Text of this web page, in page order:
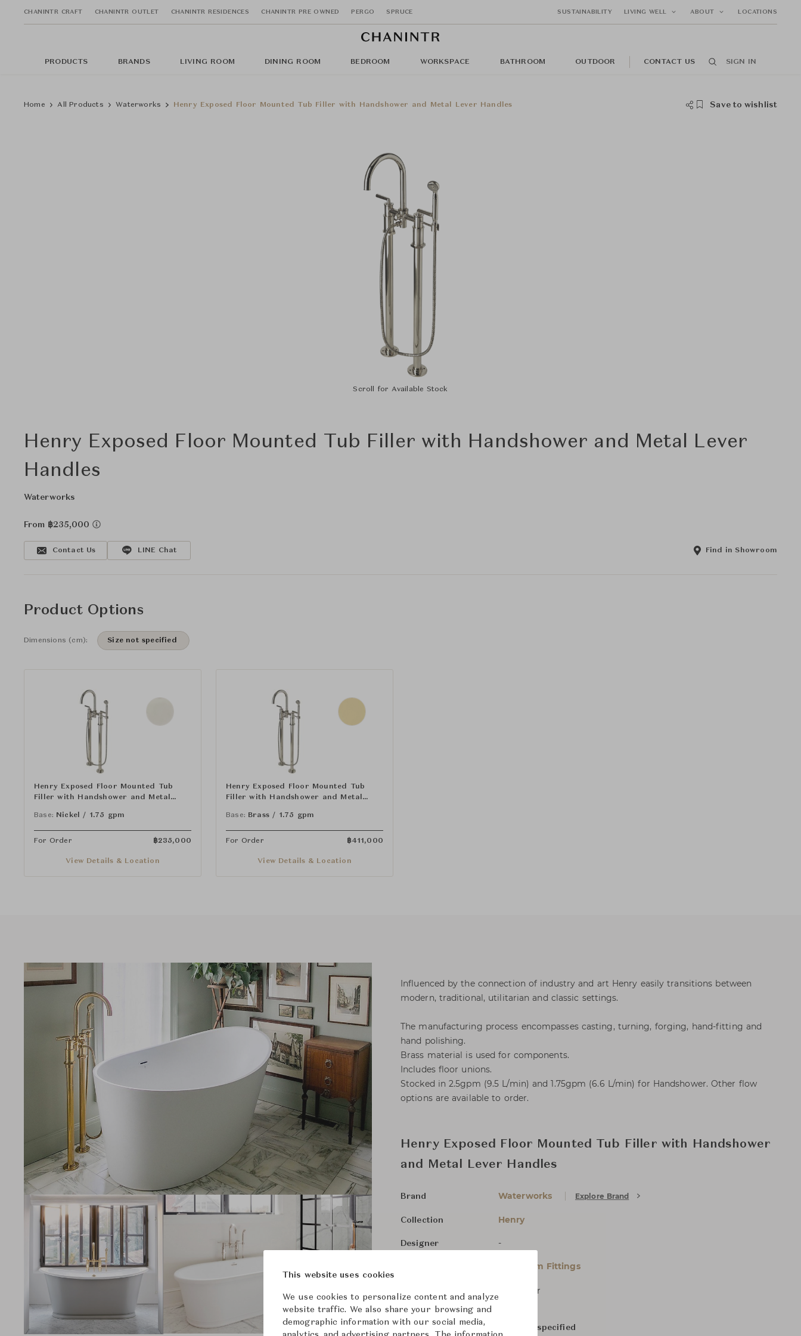
CHANINTR CRAFT CHANINTR OUTLET CHANINTR RESIDENCES CHANINTR PRE OWNED PERGO SPRUCE SUSTAINABILITY LIVING WELL ABOUT LOCATIONS
PRODUCTS BRANDS LIVING ROOM DINING ROOM BEDROOM WORKSPACE BATHROOM OUTDOOR CONTACT US SIGN IN
Home All Products Waterworks Henry Exposed Floor Mounted Tub Filler with Handshower and Metal Lever Handles Save to wishlist
Scroll for Available Stock
Henry Exposed Floor Mounted Tub Filler with Handshower and Metal Lever
Handles
Waterworks
From ฿235,000
Contact Us LINE Chat Find in Showroom
Product Options
Dimensions (cm): Size not specified
Henry Exposed Floor Mounted Tub
Filler with Handshower and Metal
Base: Nickel / 1.75 gpm
For Order ฿235,000
View Details & Location
Henry Exposed Floor Mounted Tub
Filler with Handshower and Metal
Base: Brass / 1.75 gpm
For Order ฿411,000
View Details & Location
Influenced by the connection of industry and art Henry easily transitions between
modern, traditional, utilitarian and classic settings.
The manufacturing process encompasses casting, turning, forging, hand-fitting and
hand polishing.
Brass material is used for components.
Includes floor unions.
Stocked in 2.5gpm (9.5 L/min) and 1.75gpm (6.6 L/min) for Handshower. Other flow
options are available to order.
Henry Exposed Floor Mounted Tub Filler with Handshower
and Metal Lever Handles
Brand Waterworks Explore Brand
Collection Henry
Designer -
Bathroom Fittings
For Order
Dimensions (cm) Size not specified
This website uses cookies
We use cookies to personalize content and analyze
website traffic. We also share your browsing and
demographic information with our social media,